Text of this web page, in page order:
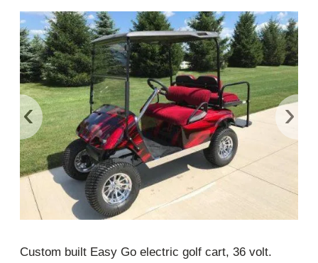
‹ ›
Custom built Easy Go electric golf cart, 36 volt.